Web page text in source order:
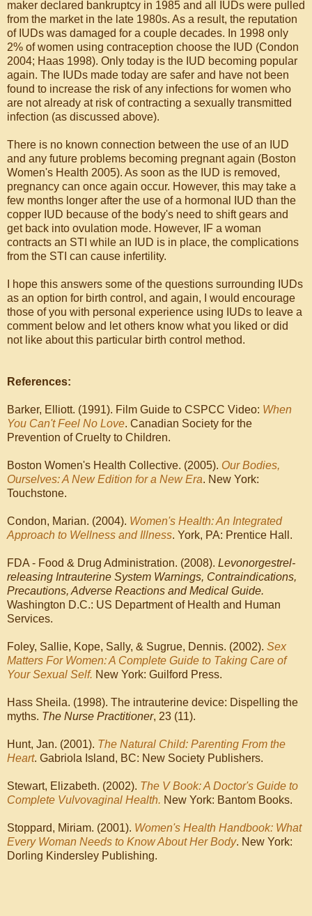
maker declared bankruptcy in 1985 and all IUDs were pulled
from the market in the late 1980s. As a result, the reputation
of IUDs was damaged for a couple decades. In 1998 only
2% of women using contraception choose the IUD (Condon
2004; Haas 1998). Only today is the IUD becoming popular
again. The IUDs made today are safer and have not been
found to increase the risk of any infections for women who
are not already at risk of contracting a sexually transmitted
infection (as discussed above).
There is no known connection between the use of an IUD
and any future problems becoming pregnant again (Boston
Women's Health 2005). As soon as the IUD is removed,
pregnancy can once again occur. However, this may take a
few months longer after the use of a hormonal IUD than the
copper IUD because of the body's need to shift gears and
get back into ovulation mode. However, IF a woman
contracts an STI while an IUD is in place, the complications
from the STI can cause infertility.
I hope this answers some of the questions surrounding IUDs
as an option for birth control, and again, I would encourage
those of you with personal experience using IUDs to leave a
comment below and let others know what you liked or did
not like about this particular birth control method.
References:
Barker, Elliott. (1991). Film Guide to CSPCC Video: When
You Can't Feel No Love. Canadian Society for the
Prevention of Cruelty to Children.
Boston Women's Health Collective. (2005). Our Bodies,
Ourselves: A New Edition for a New Era. New York:
Touchstone.
Condon, Marian. (2004). Women's Health: An Integrated
Approach to Wellness and Illness. York, PA: Prentice Hall.
FDA - Food & Drug Administration. (2008). Levonorgestrel-
releasing Intrauterine System Warnings, Contraindications,
Precautions, Adverse Reactions and Medical Guide.
Washington D.C.: US Department of Health and Human
Services.
Foley, Sallie, Kope, Sally, & Sugrue, Dennis. (2002). Sex
Matters For Women: A Complete Guide to Taking Care of
Your Sexual Self. New York: Guilford Press.
Hass Sheila. (1998). The intrauterine device: Dispelling the
myths. The Nurse Practitioner, 23 (11).
Hunt, Jan. (2001). The Natural Child: Parenting From the
Heart. Gabriola Island, BC: New Society Publishers.
Stewart, Elizabeth. (2002). The V Book: A Doctor's Guide to
Complete Vulvovaginal Health. New York: Bantom Books.
Stoppard, Miriam. (2001). Women's Health Handbook: What
Every Woman Needs to Know About Her Body. New York:
Dorling Kindersley Publishing.